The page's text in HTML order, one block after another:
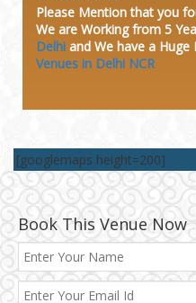
Please Mention that you
We are Working from 5
Delhi and We have a Huge
Venues in Delhi NCR
[googlemaps height=200]
Book This Venue Now